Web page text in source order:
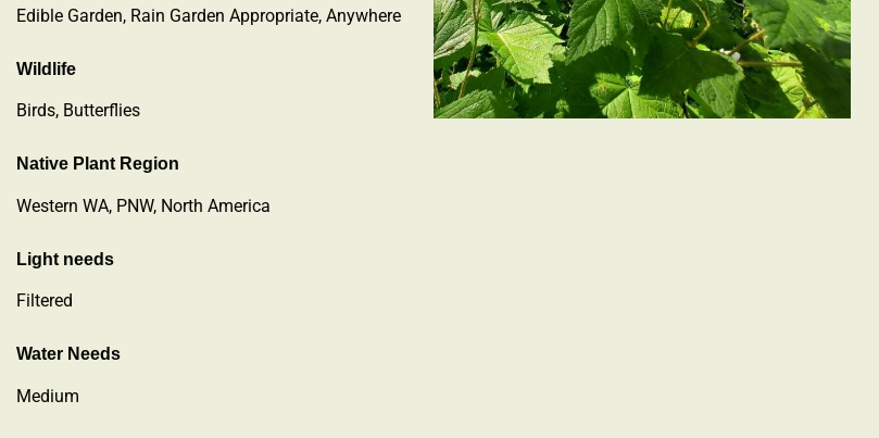
Edible Garden, Rain Garden Appropriate, Anywhere
Wildlife
Birds, Butterflies
Native Plant Region
Western WA, PNW, North America
Light needs
Filtered
Water Needs
Medium